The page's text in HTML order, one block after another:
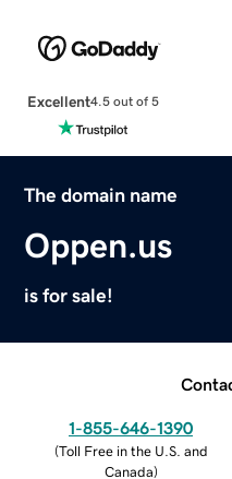
Excellent4.5 out of 5
The domain name
Oppen.us
is for sale!
1-855-646-1390
(Toll Free in the U.S. and
Canada)